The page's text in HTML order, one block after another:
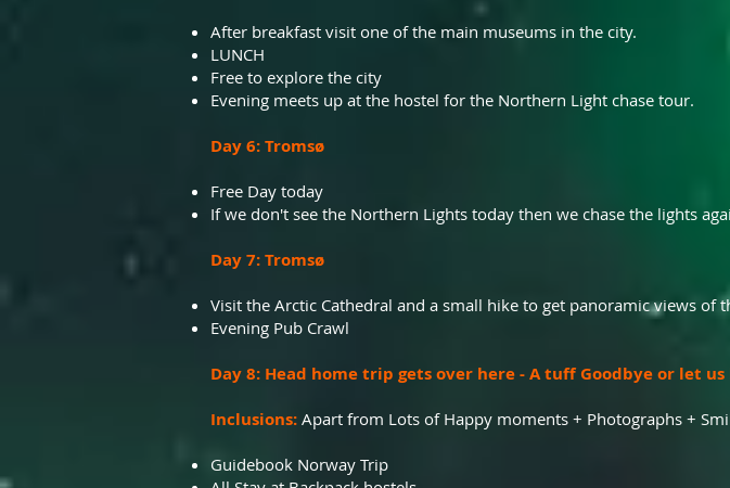
After breakfast visit one of the main museums in the city.
LUNCH
Free to explore the city
Evening meets up at the hostel for the Northern Light chase tour.
Day 6: Tromsø
Free Day today
If we don't see the Northern Lights today then we chase the lights
Day 7: Tromsø
Visit the Arctic Cathedral and a small hike to get panoramic views of
Evening Pub Crawl
Day 8: Head home trip gets over here - A tuff Goodbye or let
Inclusions: Apart from Lots of Happy moments + Photographs +
Guidebook Norway Trip